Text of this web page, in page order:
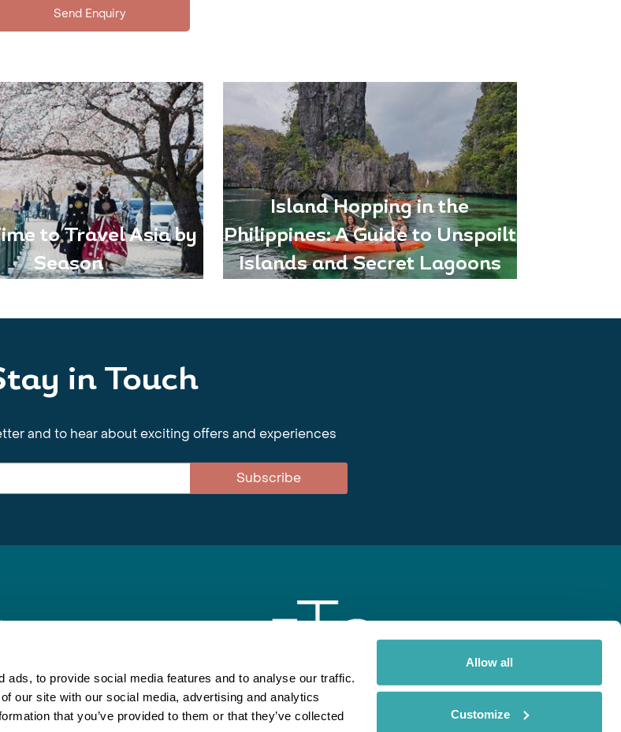
ads, to provide social media features and to analyse our traffic.
our site with our social media, advertising and analytics
that you’ve provided to them or that they’ve collected
Allow all
Customize
to Travel Asia by
Season
Island Hopping in the
Philippines: A Guide to Unspoilt
Islands and Secret Lagoons
in Touch
and to hear about exciting offers and experiences
Subscribe
Inspiring Travel Regent Rainbow
This website uses cookies. Read More